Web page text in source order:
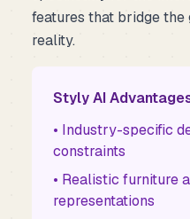
features that bridge
reality.
Styly AI
• Industry-specific
constraints
• Realistic furniture
representations